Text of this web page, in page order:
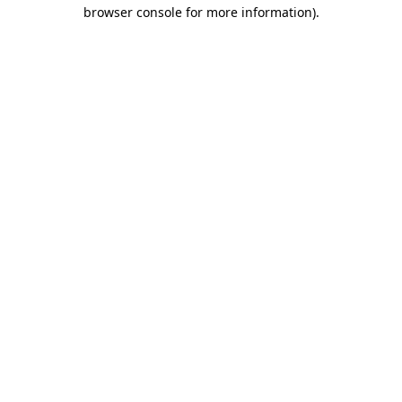
browser console for more information).